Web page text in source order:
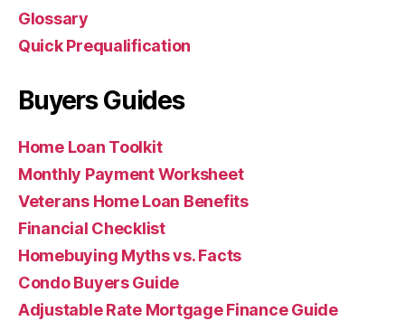
Glossary
Quick Prequalification
Buyers Guides
Home Loan Toolkit
Monthly Payment Worksheet
Veterans Home Loan Benefits
Financial Checklist
Homebuying Myths vs. Facts
Condo Buyers Guide
Adjustable Rate Mortgage Finance Guide